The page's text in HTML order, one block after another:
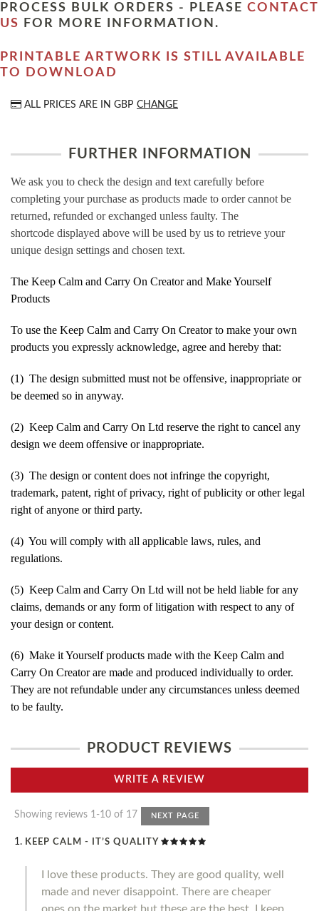
PROCESS BULK ORDERS - PLEASE CONTACT
US
FOR MORE INFORMATION.
PRINTABLE ARTWORK IS STILL AVAILABLE
TO DOWNLOAD
ALL PRICES ARE IN GBP CHANGE
FURTHER INFORMATION
We ask you to check the design and text carefully before
completing your purchase as products made to order cannot be
returned, refunded or exchanged unless faulty. The
shortcode displayed above will be used by us to retrieve your
unique design settings and chosen text.
The Keep Calm and Carry On Creator and Make Yourself
Products
To use the Keep Calm and Carry On Creator to make your own
products you expressly acknowledge, agree and hereby that:
(1) The design submitted must not be offensive, inappropriate or
be deemed so in anyway.
(2) Keep Calm and Carry On Ltd reserve the right to cancel any
design we deem offensive or inappropriate.
(3) The design or content does not infringe the copyright,
trademark, patent, right of privacy, right of publicity or other legal
right of anyone or third party.
(4) You will comply with all applicable laws, rules, and
regulations.
(5) Keep Calm and Carry On Ltd will not be held liable for any
claims, demands or any form of litigation with respect to any of
your design or content.
(6) Make it Yourself products made with the Keep Calm and
Carry On Creator are made and produced individually to order.
They are not refundable under any circumstances unless deemed
to be faulty.
PRODUCT REVIEWS
WRITE A REVIEW
Showing reviews 1-10 of 17 NEXT PAGE
KEEP CALM - IT’S QUALITY
I love these products. They are good quality, well
made and never disappoint. There are cheaper